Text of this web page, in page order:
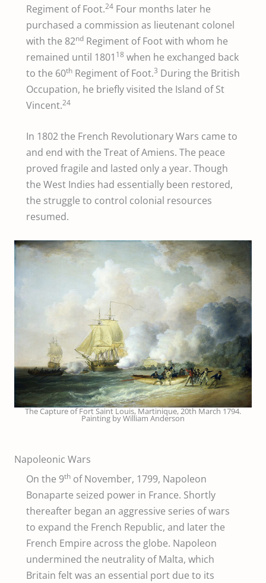
Regiment of Foot.24 Four months later he
purchased a commission as lieutenant colonel
with the 82nd Regiment of Foot with whom he
remained until 1801 18 when he exchanged back
to the 60th Regiment of Foot.3 During the British
Occupation, he briefly visited the Island of St
Vincent.24
In 1802 the French Revolutionary Wars came to
and end with the Treat of Amiens. The peace
proved fragile and lasted only a year. Though
the West Indies had essentially been restored,
the struggle to control colonial resources
resumed.
The Capture of Fort Saint Louis, Martinique, 20th March 1794.
Painting by William Anderson
Napoleonic Wars
On the 9th of November, 1799, Napoleon
Bonaparte seized power in France. Shortly
thereafter began an aggressive series of wars
to expand the French Republic, and later the
French Empire across the globe. Napoleon
undermined the neutrality of Malta, which
Britain felt was an essential port due to its